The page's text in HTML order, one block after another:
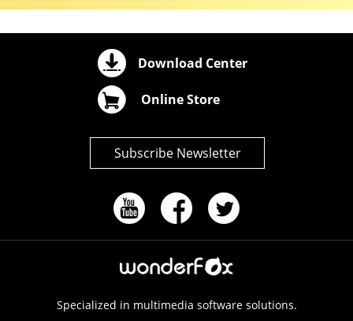
Download Center
Online Store
Subscribe Newsletter
Specialized in multimedia software solutions.